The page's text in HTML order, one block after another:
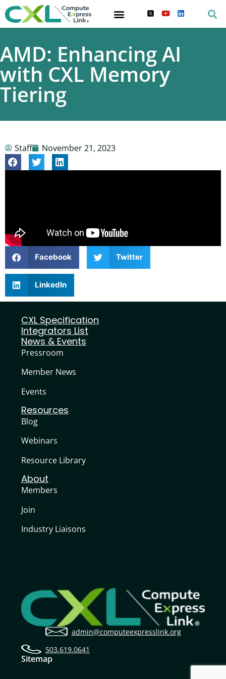
AMD: Enhancing AI
with CXL Memory
Tiering
Staff November 21, 2023
Facebook Twitter
LinkedIn
admin@computeexpresslink.org
503.619.0641
Sitemap
CXL Specification
Integrators List
News & Events
Pressroom
Member News
Events
Resources
Blog
Webinars
Resource Library
About
Members
Join
Industry Liaisons